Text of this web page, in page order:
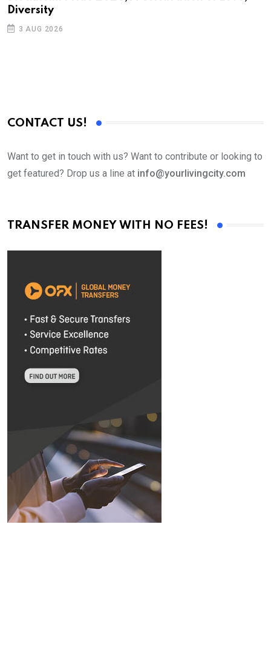
Diversity
3 AUG 2026
CONTACT US!
Want to get in touch with us? Want to contribute or looking to
get featured? Drop us a line at info@yourlivingcity.com
TRANSFER MONEY WITH NO FEES!